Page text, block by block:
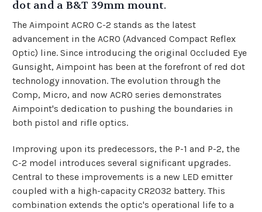
dot and a B&T 39mm mount.
The Aimpoint ACRO C-2 stands as the latest
advancement in the ACRO (Advanced Compact Reflex
Optic) line. Since introducing the original Occluded Eye
Gunsight, Aimpoint has been at the forefront of red dot
technology innovation. The evolution through the
Comp, Micro, and now ACRO series demonstrates
Aimpoint's dedication to pushing the boundaries in
both pistol and rifle optics.
Improving upon its predecessors, the P-1 and P-2, the
C-2 model introduces several significant upgrades.
Central to these improvements is a new LED emitter
coupled with a high-capacity CR2032 battery. This
combination extends the optic's operational life to a